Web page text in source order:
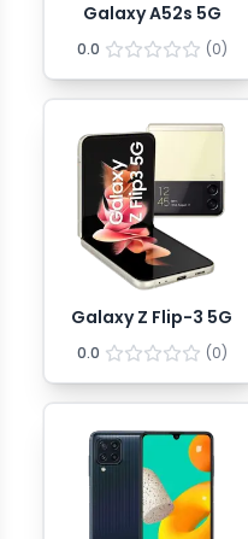
Galaxy A52s 5G
0.0 (0)
Galaxy Z Flip-3 5G
0.0 (0)